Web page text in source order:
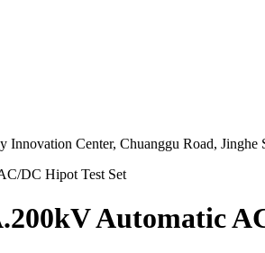
Innovation Center, Chuanggu Road,
Automatic